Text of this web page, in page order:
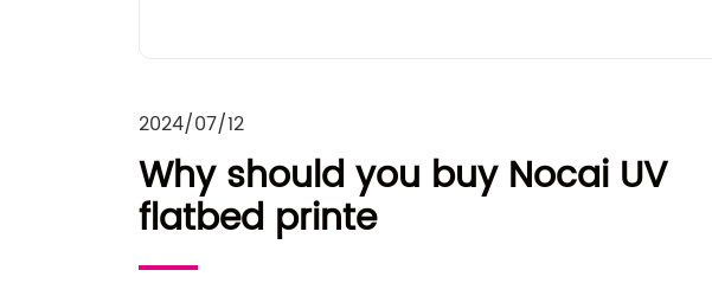
2024/07/12
Why should you buy Nocai UV
flatbed printe